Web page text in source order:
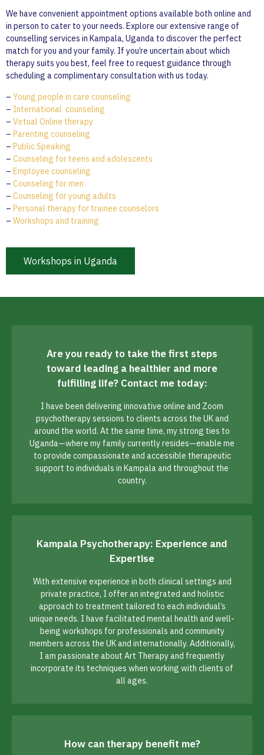
We have convenient appointment options available both online and
in person to cater to your needs. Explore our extensive range of
counselling services in Kampala, Uganda to discover the perfect
match for you and your family. If you’re uncertain about which
therapy suits you best, feel free to request guidance through
scheduling a complimentary consultation with us today.
– Young people in care counseling
– International counseling
– Virtual Online therapy
– Parenting counseling
– Public Speaking
– Counseling for teens and adolescents
– Employee counseling
– Counseling for men
– Counseling for young adults
– Personal therapy for trainee counselors
– Workshops and training
Workshops in Uganda
Are you ready to take the first steps
toward leading a healthier and more
fulfilling life? Contact me today:
I have been delivering innovative online and Zoom
psychotherapy sessions to clients across the UK and
around the world. At the same time, my strong ties to
Uganda—where my family currently resides—enable me
to provide compassionate and accessible therapeutic
support to individuals in Kampala and throughout the
country.
Kampala Psychotherapy: Experience and
Expertise
With extensive experience in both clinical settings and
private practice, I offer an integrated and holistic
approach to treatment tailored to each individual’s
unique needs. I have facilitated mental health and well-
being workshops for professionals and community
members across the UK and internationally. Additionally,
I am passionate about Art Therapy and frequently
incorporate its techniques when working with clients of
all ages.
How can therapy benefit me?